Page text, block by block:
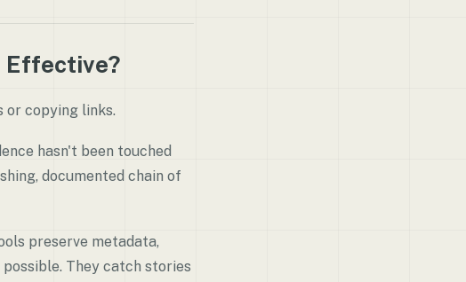
Effective?
or copying links.
hasn't been touched
documented chain of
preserve metadata,
They catch stories